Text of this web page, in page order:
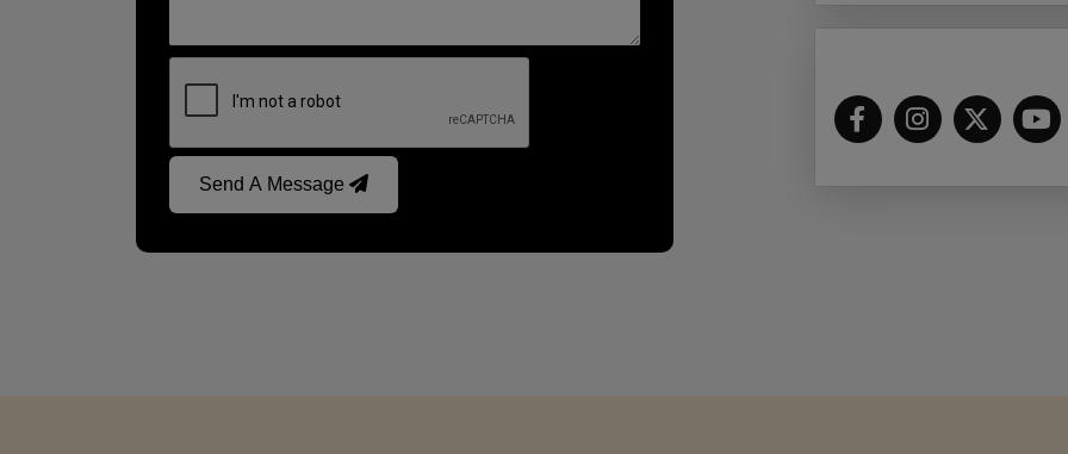
Send A Message